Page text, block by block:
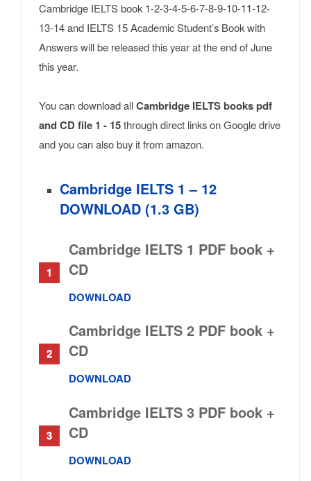
Cambridge IELTS book 1-2-3-4-5-6-7-8-9-10-11-12-
13-14 and IELTS 15 Academic Student’s Book with
Answers will be released this year at the end of June
this year.
You can download allCambridge IELTS books pdf
and CD file 1 - 15through direct links on Google drive
and you can also buy it from amazon.
Cambridge IELTS 1 – 12
DOWNLOAD (1.3 GB)
Cambridge IELTS 1 PDF book +
CD
DOWNLOAD
Cambridge IELTS 2 PDF book +
CD
DOWNLOAD
Cambridge IELTS 3 PDF book +
CD
DOWNLOAD